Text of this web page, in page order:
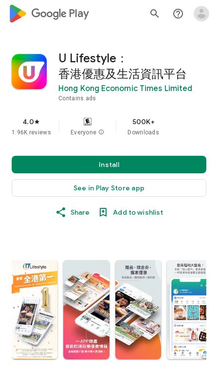
google_logo Play search help_outline
U Lifestyle：
香港優惠及生活資訊平台
Hong Kong Economic Times Limited
Contains ads
4.0star
1.96K reviews Everyone info
500K+
Downloads
Install
See in Play Store app
Share Add to wishlist